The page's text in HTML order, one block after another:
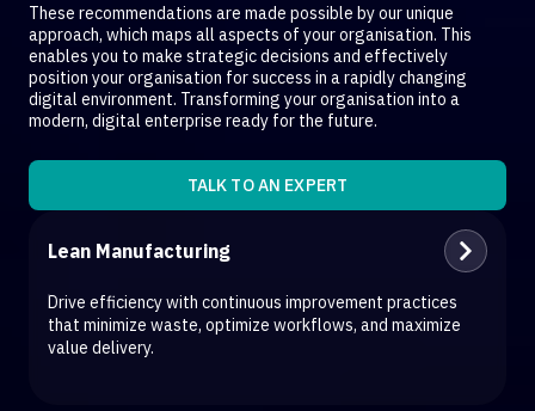
These recommendations are made possible by our unique
approach, which maps all aspects of your organisation. This
enables you to make strategic decisions and effectively
position your organisation for success in a rapidly changing
digital environment. Transforming your organisation into a
modern, digital enterprise ready for the future.
TALK TO AN EXPERT
Lean Manufacturing
Drive efficiency with continuous improvement practices
that minimize waste, optimize workflows, and maximize
value delivery.